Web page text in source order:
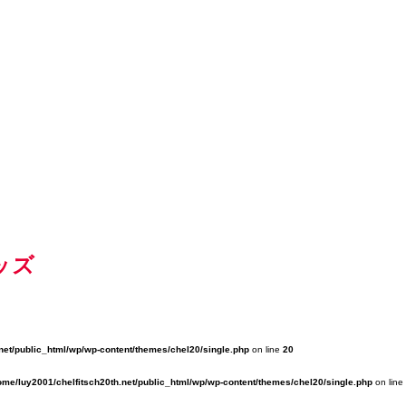
ズ
public_html/wp/wp-content/themes/chel20/single.php on line 20
luy2001/chelfitsch20th.net/public_html/wp/wp-content/themes/chel20/single.php on line